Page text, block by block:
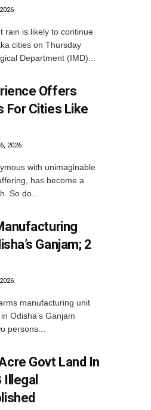
rain is likely to continue
cities on Thursday
Department (IMD)...
Offers
For Cities Like
2026
with unimaginable
has become a
So do...
Ganjam; 2
manufacturing unit
Odisha’s Ganjam
persons...
Govt Land In
Illegal